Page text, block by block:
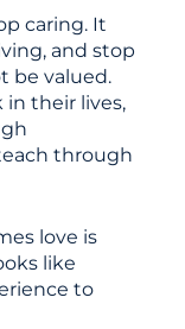
caring. It
and stop
be valued.
in their lives,
through
love is
like
to